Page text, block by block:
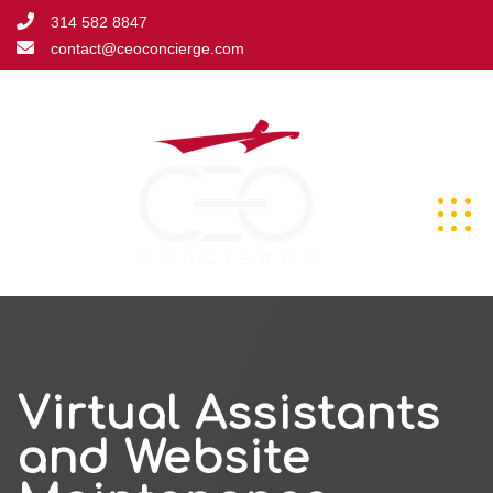
Skip
314 582 8847
contact@ceoconcierge.com
Virtual Assistants
and Website